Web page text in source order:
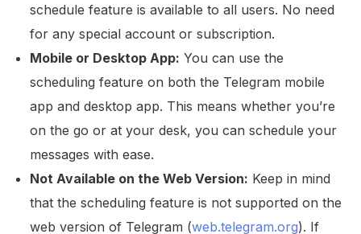
schedule feature is available to all users. No need
for any special account or subscription.
Mobile or Desktop App: You can use the
scheduling feature on both the Telegram mobile
app and desktop app. This means whether you’re
on the go or at your desk, you can schedule your
messages with ease.
Not Available on the Web Version: Keep in mind
that the scheduling feature is not supported on the
web version of Telegram (web.telegram.org). If